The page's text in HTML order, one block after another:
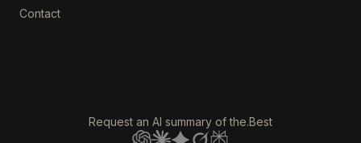
Contact
Request an AI summary of the.Best